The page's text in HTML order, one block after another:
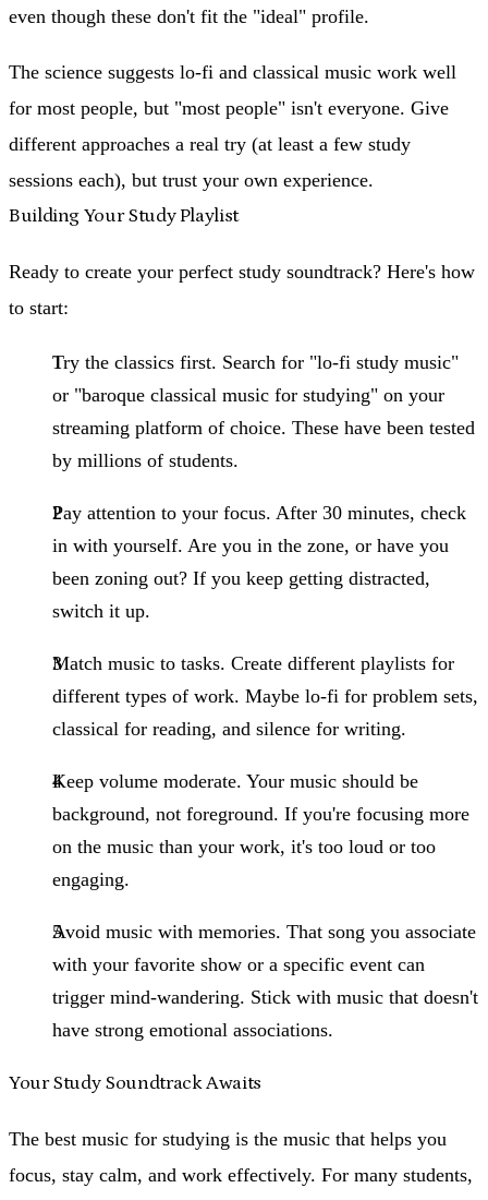
even though these don't fit the "ideal" profile.
The science suggests lo-fi and classical music work well
for most people, but "most people" isn't everyone. Give
different approaches a real try (at least a few study
sessions each), but trust your own experience.
Building Your Study Playlist
Ready to create your perfect study soundtrack? Here's how
to start:
Try the classics first. Search for "lo-fi study music"
or "baroque classical music for studying" on your
streaming platform of choice. These have been tested
by millions of students.
Pay attention to your focus. After 30 minutes, check
in with yourself. Are you in the zone, or have you
been zoning out? If you keep getting distracted,
switch it up.
Match music to tasks. Create different playlists for
different types of work. Maybe lo-fi for problem sets,
classical for reading, and silence for writing.
Keep volume moderate. Your music should be
background, not foreground. If you're focusing more
on the music than your work, it's too loud or too
engaging.
Avoid music with memories. That song you associate
with your favorite show or a specific event can
trigger mind-wandering. Stick with music that doesn't
have strong emotional associations.
Your Study Soundtrack Awaits
The best music for studying is the music that helps you
focus, stay calm, and work effectively. For many students,